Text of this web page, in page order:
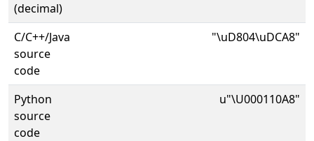
(decimal)
C/C++/Java
source
code
"\uD804\uDCA8"
Python
source
code
u"\U000110A8"